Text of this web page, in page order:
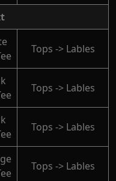
Tops -> Lables
Tops -> Lables
Tops -> Lables
Tops -> Lables